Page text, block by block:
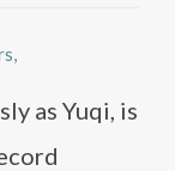
as Yuqi, is